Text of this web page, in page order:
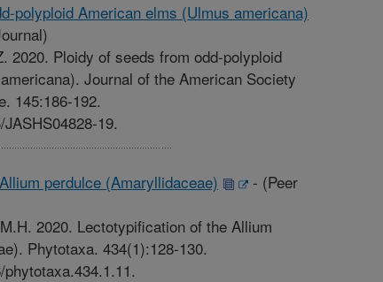
polyploid American elms (Ulmus americana)
2020. Ploidy of seeds from odd-polyploid
Journal of the American Society
145:186-192.
19.
perdulce (Amaryllidaceae) - (Peer
2020. Lectotypification of the Allium
Phytotaxa. 434(1):128-130.